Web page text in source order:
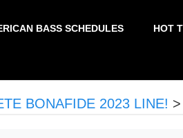
BASS SCHEDULES HOT
BONAFIDE 2023 LINE! >